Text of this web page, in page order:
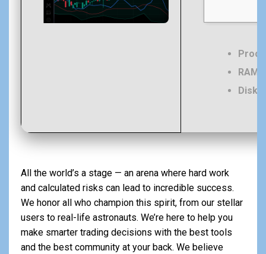
RAM:
Disk
All the world’s a stage — an arena where hard work
and calculated risks can lead to incredible success.
We honor all who champion this spirit, from our stellar
users to real-life astronauts. We’re here to help you
make smarter trading decisions with the best tools
and the best community at your back. We believe